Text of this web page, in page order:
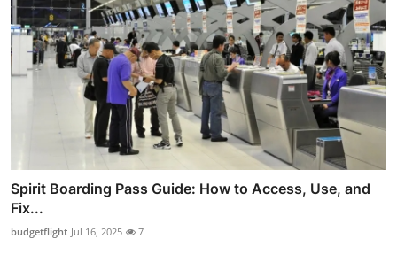
Spirit Boarding Pass Guide: How to Access, Use, and
Fix...
budgetflight Jul 16, 2025 7